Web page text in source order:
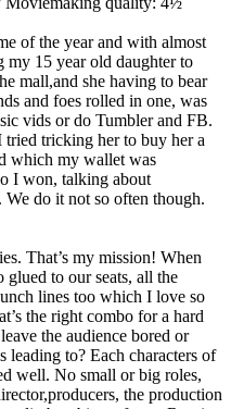
of the year and with almost
my 15 year old daughter to
mall,and she having to bear
and foes rolled in one, was
vids or do Tumbler and FB.
tried tricking her to buy her a
which my wallet was
I won, talking about
do it not so often though.
That’s my mission! When
to our seats, all the
lines too which I love so
the right combo for a hard
the audience bored or
leading to? Each characters of
well. No small or big roles,
the production